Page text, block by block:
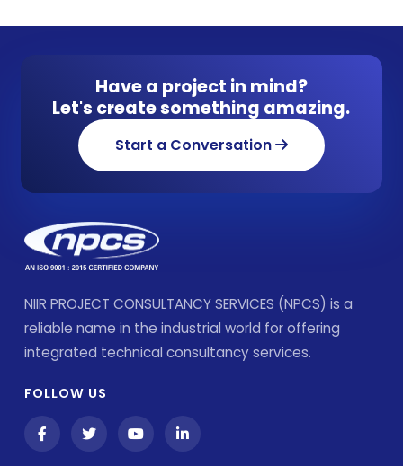
Have a project in mind?
Let's create something amazing.
Start a Conversation
NIIR PROJECT CONSULTANCY SERVICES (NPCS) is a
reliable name in the industrial world for offering
integrated technical consultancy services.
FOLLOW US